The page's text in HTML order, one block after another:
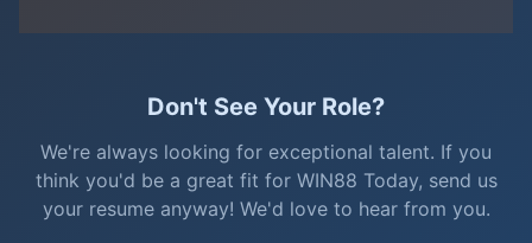
Don't See Your Role?
We're always looking for exceptional talent. If you
think you'd be a great fit for WIN88 Today, send us
your resume anyway! We'd love to hear from you.